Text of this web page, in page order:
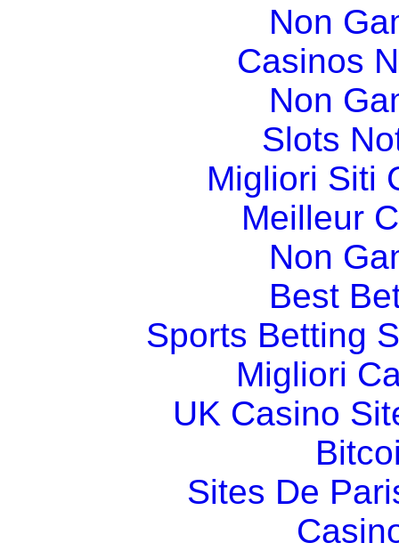
Non
Casinos
Non
Slots
Migliori Siti
Meilleur
Non
Best
Sports Betting
Migliori
UK Casino
Sites De